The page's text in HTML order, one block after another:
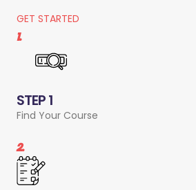
GET STARTED
1.
STEP 1
Find Your Course
2.